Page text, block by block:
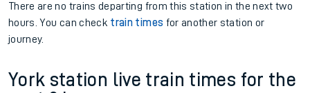
There are no trains departing from this station in the next two
hours. You can check train times for another station or
journey.
York station live train times for the